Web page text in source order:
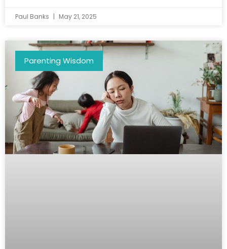
Paul Banks May 21, 2025
Parenting Wisdom